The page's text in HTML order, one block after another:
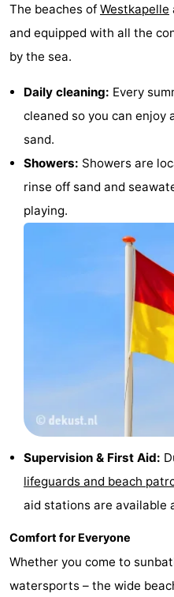
The beaches of Westkapelle
and equipped with all the
by the sea.
Daily cleaning: Every
cleaned so you can enjoy
sand.
Showers: Showers are
rinse off sand and
playing.
Supervision & First Aid:
lifeguards and beach
aid stations are available
Comfort for Everyone
Whether you come to
watersports – the wide